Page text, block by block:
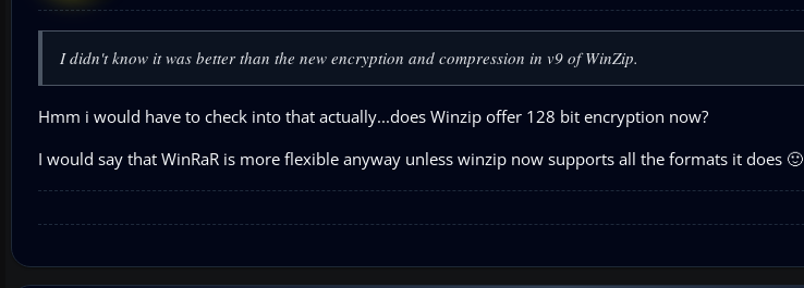
I didn't know it was better than the new encryption and compression in v9 of WinZip.
Hmm i would have to check into that actually...does Winzip offer 128 bit encryption now?
I would say that WinRaR is more flexible anyway unless winzip now supports all the formats it does 🙂